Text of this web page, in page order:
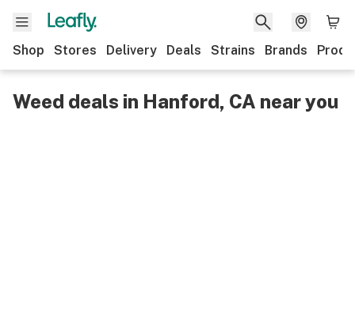
Shop Stores Delivery Deals Strains Brands
Weed deals in Hanford, CA near you